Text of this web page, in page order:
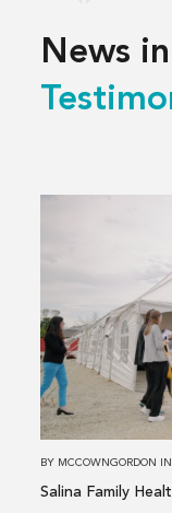
News in
Family
Health
Groundbreaking
BY MCCOWNGORDON
Salina Family